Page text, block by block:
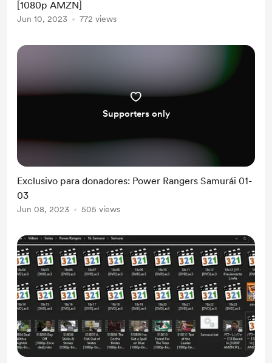
[1080p AMZN]
Jun 10, 2023 772 views
Supporters only
Exclusivo para donadores: Power Rangers Samurái 01-
03
Jun 08, 2023 505 views